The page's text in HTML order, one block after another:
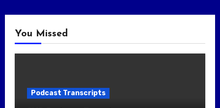
You Missed
Podcast Transcripts